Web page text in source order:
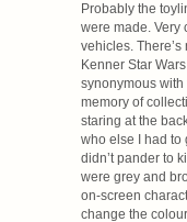
Probably the
were made. Very
vehicles.
Kenner Star
synonymous
memory of
staring at the
who else I had to
didn’t pander to
were grey and
on-screen
change the